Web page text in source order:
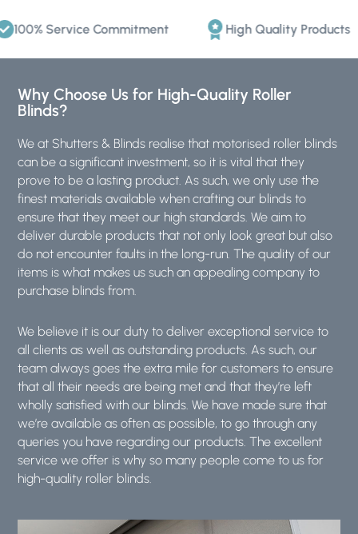
Service Commitment High Quality Products
Why Choose Us for High-Quality Roller
Blinds?
We at Shutters & Blinds realise that motorised roller blinds
can be a significant investment, so it is vital that they
prove to be a lasting product. As such, we only use the
finest materials available when crafting our blinds to
ensure that they meet our high standards. We aim to
deliver durable products that not only look great but also
do not encounter faults in the long-run. The quality of our
items is what makes us such an appealing company to
purchase blinds from.
We believe it is our duty to deliver exceptional service to
all clients as well as outstanding products. As such, our
team always goes the extra mile for customers to ensure
that all their needs are being met and that they’re left
wholly satisfied with our blinds. We have made sure that
we’re available as often as possible, to go through any
queries you have regarding our products. The excellent
service we offer is why so many people come to us for
high-quality roller blinds.